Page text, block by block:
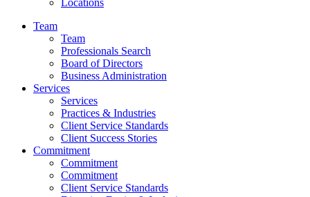
Locations
Team
Team
Professionals Search
Board of Directors
Business Administration
Services
Services
Practices & Industries
Client Service Standards
Client Success Stories
Commitment
Commitment
Commitment
Client Service Standards